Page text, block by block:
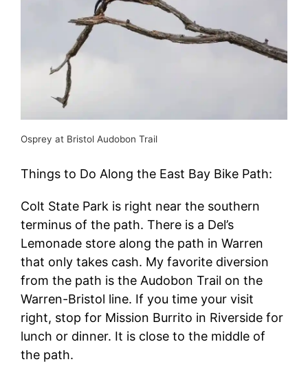
Osprey at Bristol Audobon Trail
Things to Do Along the East Bay Bike Path:
Colt State Park is right near the southern
terminus of the path. There is a Del’s
Lemonade store along the path in Warren
that only takes cash. My favorite diversion
from the path is the Audobon Trail on the
Warren-Bristol line. If you time your visit
right, stop for Mission Burrito in Riverside for
lunch or dinner. It is close to the middle of
the path.